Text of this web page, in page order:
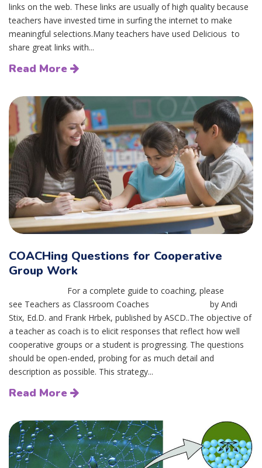
links on the web. These links are usually of high quality because
teachers have invested time in surfing the internet to make
meaningful selections.Many teachers have used Delicious to
share great links with...
Read More
COACHing Questions for Cooperative
Group Work
For a complete guide to coaching, please
see Teachers as Classroom Coaches by Andi
Stix, Ed.D. and Frank Hrbek, published by ASCD..The objective of
a teacher as coach is to elicit responses that reflect how well
cooperative groups or a student is progressing. The questions
should be open-ended, probing for as much detail and
description as possible. This strategy...
Read More